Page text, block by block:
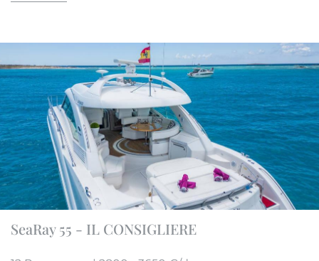
SeaRay 55 - IL CONSIGLIERE